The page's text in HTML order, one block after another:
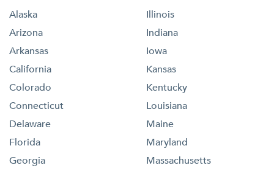
Alaska
Arizona
Arkansas
California
Colorado
Connecticut
Delaware
Florida
Georgia
Illinois
Indiana
Iowa
Kansas
Kentucky
Louisiana
Maine
Maryland
Massachusetts